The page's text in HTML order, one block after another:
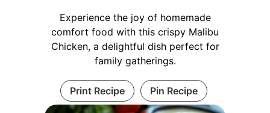
Experience the joy of homemade
comfort food with this crispy Malibu
Chicken, a delightful dish perfect for
family gatherings.
Print Recipe Pin Recipe